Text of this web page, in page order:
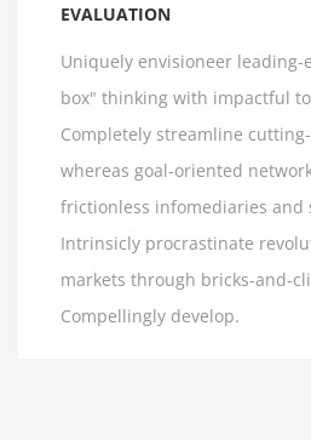
EVALUATION
Uniquely envisioneer leading-
box" thinking with impactful
Completely streamline
whereas goal-oriented
frictionless infomediaries and
Intrinsicly procrastinate
markets through bricks-and-
Compellingly develop.